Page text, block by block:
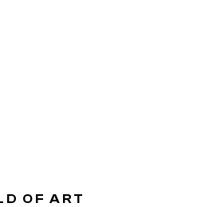
OF ART